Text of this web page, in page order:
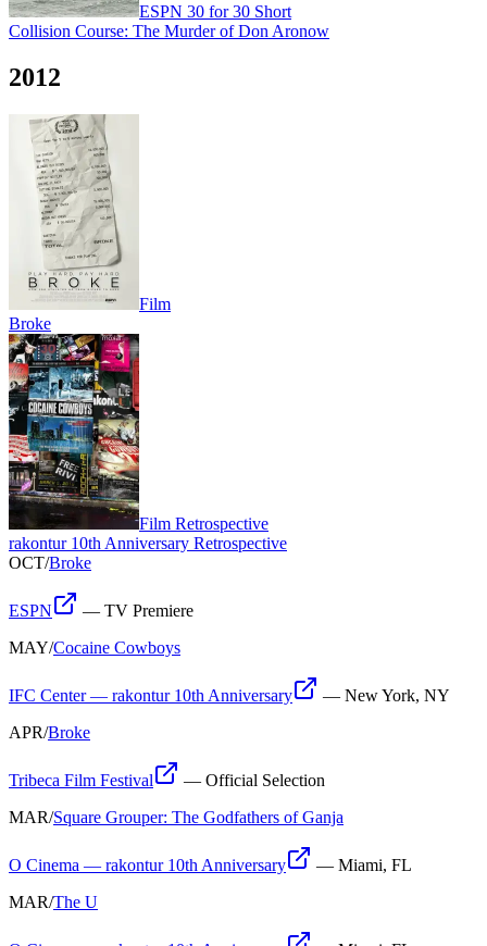
ESPN 30 for 30 Short
Collision Course: The Murder of Don Aronow
2012
Film
Broke
Film Retrospective
rakontur 10th Anniversary Retrospective
OCT/Broke
ESPN — TV Premiere
MAY/Cocaine Cowboys
IFC Center — rakontur 10th Anniversary — New York, NY
APR/Broke
Tribeca Film Festival — Official Selection
MAR/Square Grouper: The Godfathers of Ganja
O Cinema — rakontur 10th Anniversary — Miami, FL
MAR/The U